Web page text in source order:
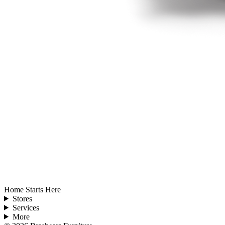
Home Starts Here
Stores
Services
More